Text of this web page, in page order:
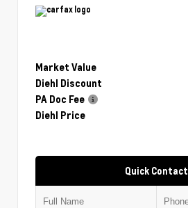
Market Value
Diehl Discount
PA Doc Fee
Diehl Price
Quick Contact